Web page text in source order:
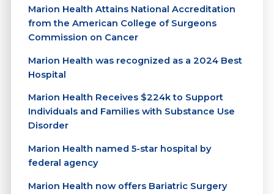
Marion Health Attains National Accreditation
from the American College of Surgeons
Commission on Cancer
Marion Health was recognized as a 2024 Best
Hospital
Marion Health Receives $224k to Support
Individuals and Families with Substance Use
Disorder
Marion Health named 5-star hospital by
federal agency
Marion Health now offers Bariatric Surgery